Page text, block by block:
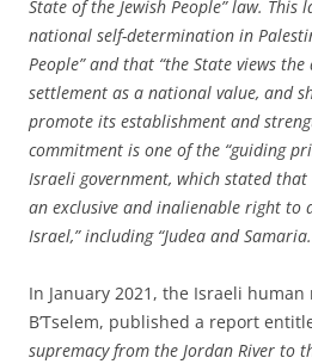
State of the Jewish People” law.
national self-determination in
People” and that “the State views
settlement as a national value, and
promote its establishment and
commitment is one of the “guiding
Israeli government, which stated that
an exclusive and inalienable right to
Israel,” including “Judea and
In January 2021, the Israeli
B’Tselem, published a report
supremacy from the Jordan River to